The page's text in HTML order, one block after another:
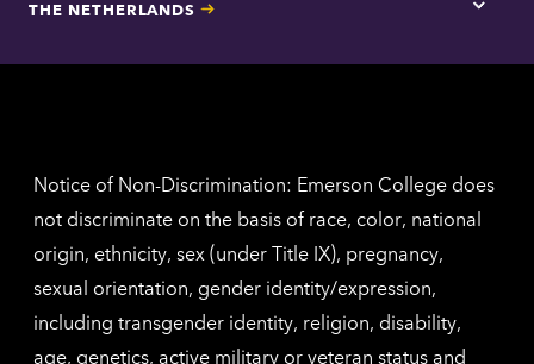
Los
THE NETHERLANDS
Tap
for
Notice of Non-Discrimination: Emerson College does
not discriminate on the basis of race, color, national
origin, ethnicity, sex (under Title IX), pregnancy,
sexual orientation, gender identity/expression,
including transgender identity, religion, disability,
age, genetics, active military or veteran status and